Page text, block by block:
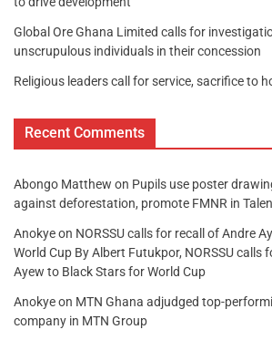
Global Ore Ghana Limited calls for
unscrupulous individuals in their concession
Religious leaders call for service, sacrifice to
Recent Comments
Abongo Matthew on Pupils use poster
against deforestation, promote FMNR in
Anokyeon NORSSU calls for recall of Andre
World Cup By Albert Futukpor, NORSSU calls
Ayew to Black Stars for World Cup
Anokyeon MTN Ghana adjudged top-
company in MTN Group